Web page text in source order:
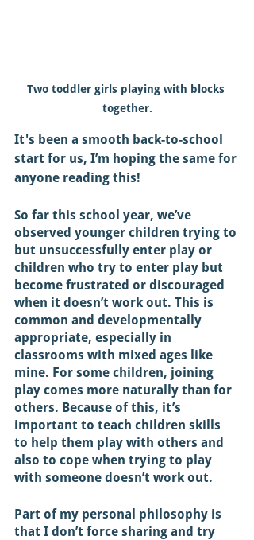
Two toddler girls playing with blocks
together.
It's been a smooth back-to-school
start for us, I’m hoping the same for
anyone reading this!
So far this school year, we’ve
observed younger children trying to
but unsuccessfully enter play or
children who try to enter play but
become frustrated or discouraged
when it doesn’t work out. This is
common and developmentally
appropriate, especially in
classrooms with mixed ages like
mine. For some children, joining
play comes more naturally than for
others. Because of this, it’s
important to teach children skills
to help them play with others and
also to cope when trying to play
with someone doesn’t work out.
Part of my personal philosophy is
that I don’t force sharing and try